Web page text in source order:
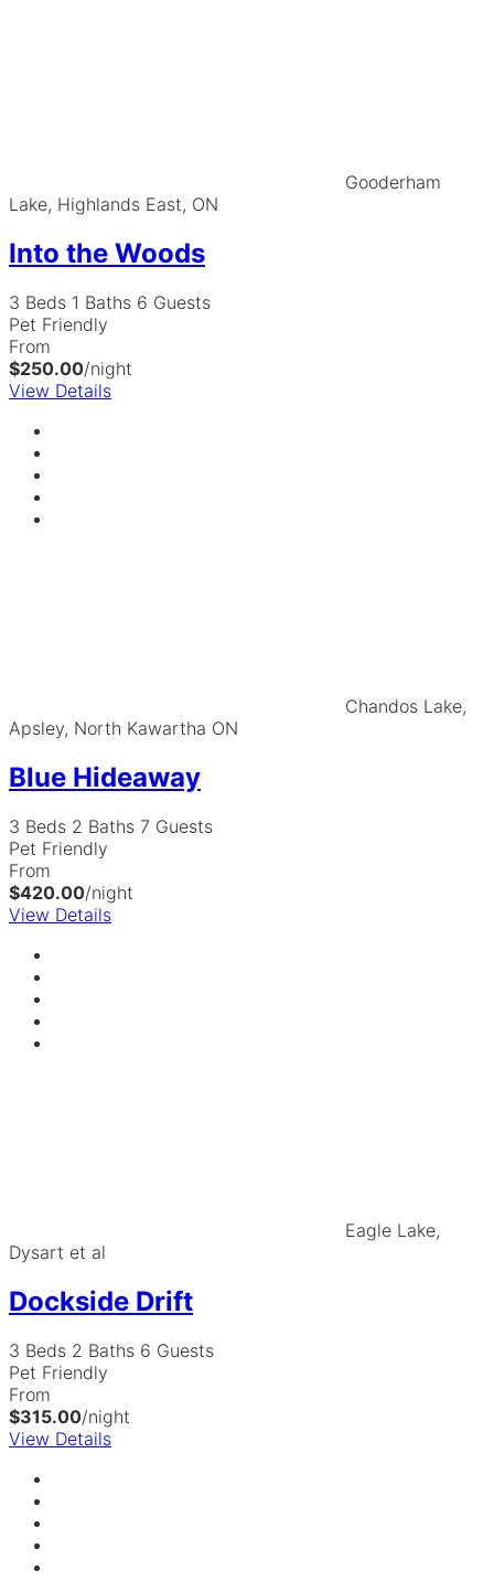
Gooderham
Lake, Highlands East, ON
Into the Woods
3 Beds 1 Baths 6 Guests
Pet Friendly
From
$250.00/night
View Details
Chandos Lake,
Apsley, North Kawartha ON
Blue Hideaway
3 Beds 2 Baths 7 Guests
Pet Friendly
From
$420.00/night
View Details
Eagle Lake,
Dysart et al
Dockside Drift
3 Beds 2 Baths 6 Guests
Pet Friendly
From
$315.00/night
View Details